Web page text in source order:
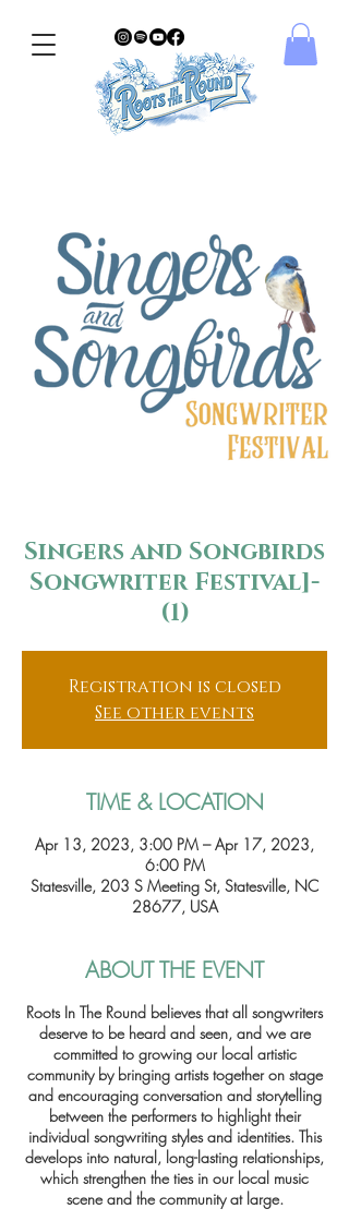
Singers and Songbirds
Songwriter Festival]-
(1)
Registration is closed
See other events
TIME & LOCATION
Apr 13, 2023, 3:00 PM – Apr 17, 2023,
6:00 PM
Statesville, 203 S Meeting St, Statesville, NC
28677, USA
ABOUT THE EVENT
Roots In The Round believes that all songwriters
deserve to be heard and seen, and we are
committed to growing our local artistic
community by bringing artists together on stage
and encouraging conversation and storytelling
between the performers to highlight their
individual songwriting styles and identities. This
develops into natural, long-lasting relationships,
which strengthen the ties in our local music
scene and the community at large.